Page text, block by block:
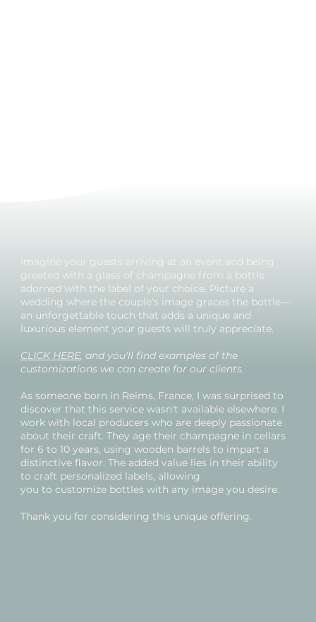
Imagine your guests arriving at an event and being
greeted with a glass of champagne from a bottle
adorned with the label of your choice. Picture a
wedding where the couple's image graces the bottle—
an unforgettable touch that adds a unique and
luxurious element your guests will truly appreciate.
CLICK HERE, and you'll find examples of the
customizations we can create for our clients.
As someone born in Reims, France, I was surprised to
discover that this service wasn't available elsewhere. I
work with local producers who are deeply passionate
about their craft. They age their champagne in cellars
for 6 to 10 years, using wooden barrels to impart a
distinctive flavor. The added value lies in their ability
to craft personalized labels, allowing
you to customize bottles with any image you desire.
Thank you for considering this unique offering.